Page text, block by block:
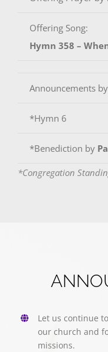
Offering Song:
Hymn 358 –
Announcements by
*Hymn 6
*Benediction by
*Congregation
Let us continue
our church and
missions.